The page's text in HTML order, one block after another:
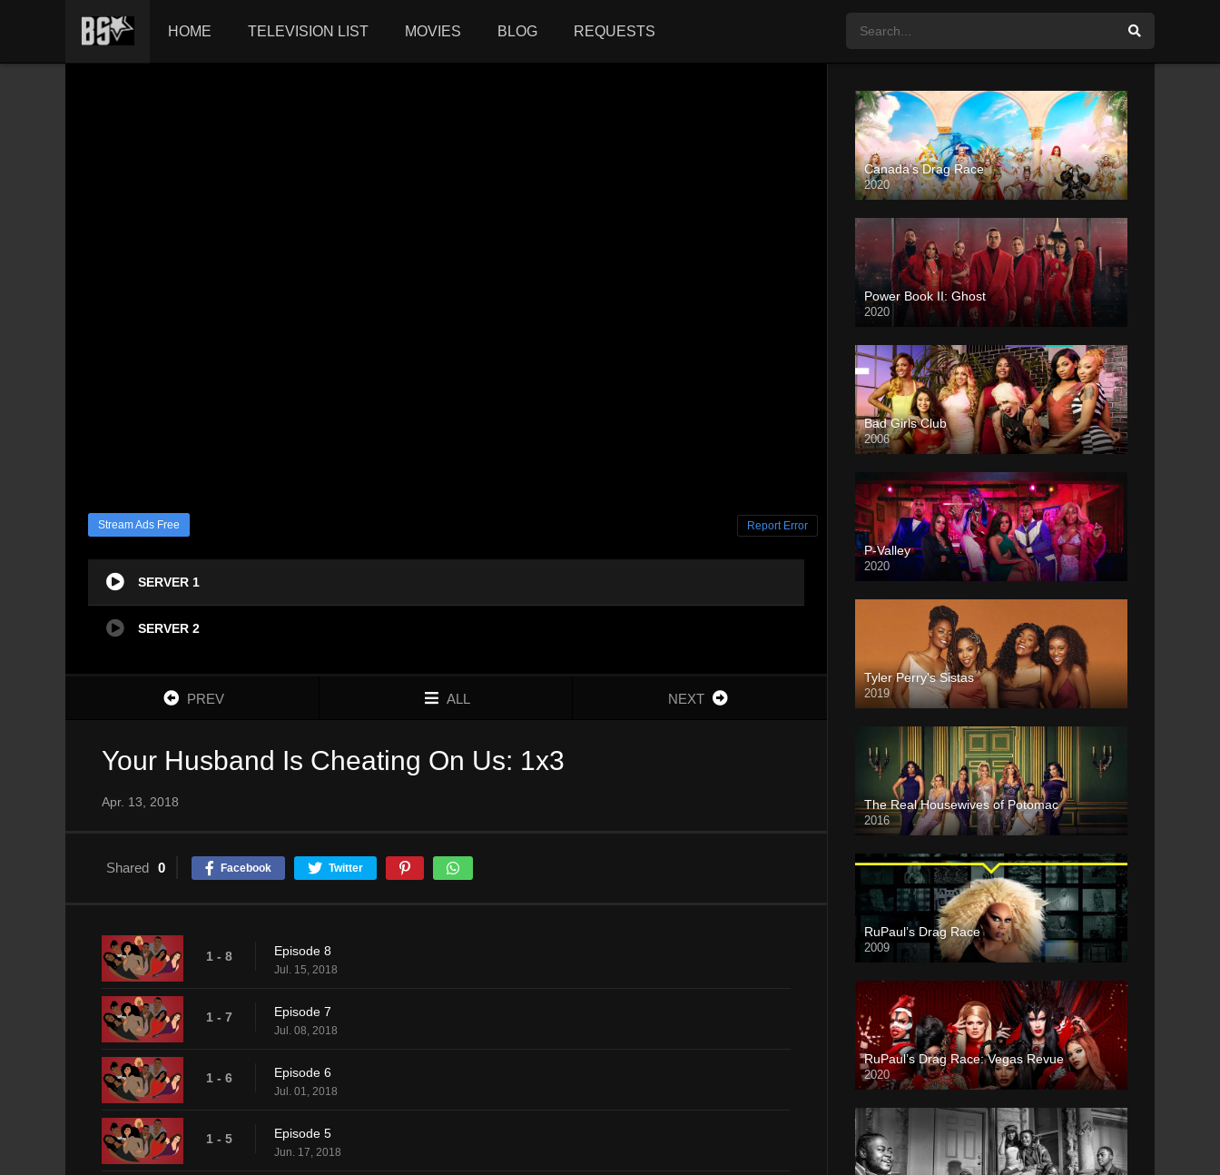
HOME TELEVISION LIST MOVIES BLOG REQUESTS
Stream Ads Free Report Error
SERVER 1
SERVER 2
PREV ALL NEXT
Your Husband Is Cheating On Us: 1x3
Apr. 13, 2018
Shared 0 Facebook Twitter
1 - 8 Episode 8
Jul. 15, 2018
1 - 7 Episode 7
Jul. 08, 2018
1 - 6 Episode 6
Jul. 01, 2018
1 - 5 Episode 5
Jun. 17, 2018
Canada’s Drag Race
2020
Power Book II: Ghost
2020
Bad Girls Club
2006
P-Valley
2020
Tyler Perry’s Sistas
2019
The Real Housewives of Potomac
2016
RuPaul’s Drag Race
2009
RuPaul’s Drag Race: Vegas Revue
2020